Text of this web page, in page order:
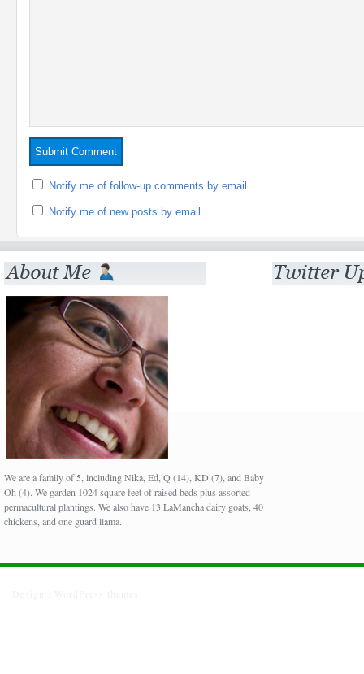
Notify me of follow-up comments by email.
Notify me of new posts by email.
We are a family of 5, including Nika, Ed, Q (14), KD (7), and Baby
Oh (4). We garden 1024 square feet of raised beds plus assorted
permacultural plantings. We also have 13 LaMancha dairy goats, 40
chickens, and one guard llama.